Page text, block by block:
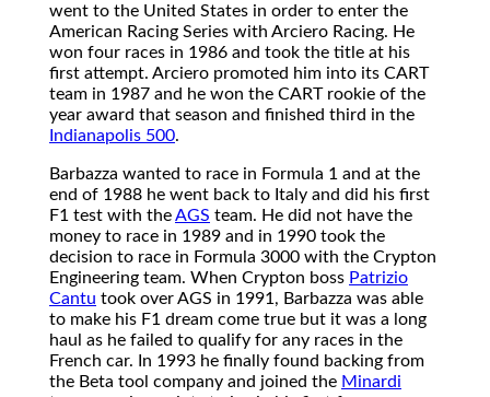
went to the United States in order to enter the
American Racing Series with Arciero Racing. He
won four races in 1986 and took the title at his
first attempt. Arciero promoted him into its CART
team in 1987 and he won the CART rookie of the
year award that season and finished third in the
Indianapolis 500.
Barbazza wanted to race in Formula 1 and at the
end of 1988 he went back to Italy and did his first
F1 test with theAGS team. He did not have the
money to race in 1989 and in 1990 took the
decision to race in Formula 3000 with the Crypton
Engineering team. When Crypton boss Patrizio
Cantu took over AGS in 1991, Barbazza was able
to make his F1 dream come true but it was a long
haul as he failed to qualify for any races in the
French car. In 1993 he finally found backing from
the Beta tool company and joined the Minardi